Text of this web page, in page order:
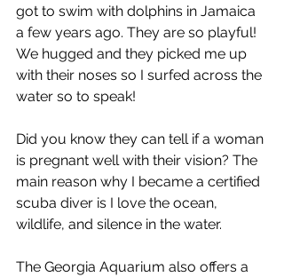
got to swim with dolphins in Jamaica
a few years ago. They are so playful!
We hugged and they picked me up
with their noses so I surfed across the
water so to speak!
Did you know they can tell if a woman
is pregnant well with their vision? The
main reason why I became a certified
scuba diver is I love the ocean,
wildlife, and silence in the water.
The Georgia Aquarium also offers a